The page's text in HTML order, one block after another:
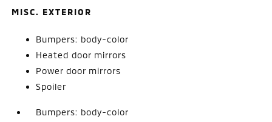
MISC. EXTERIOR
Bumpers: body-color
Heated door mirrors
Power door mirrors
Spoiler
Bumpers: body-color